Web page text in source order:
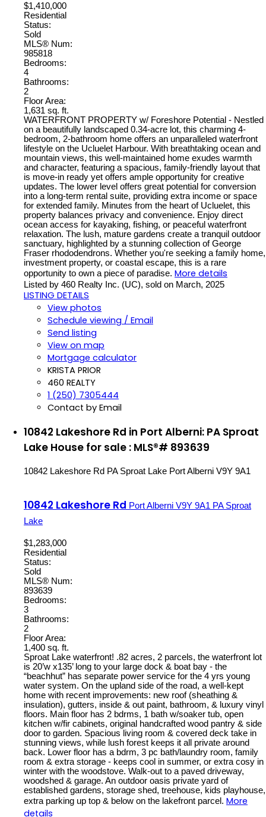
$1,410,000
Residential
Status:
Sold
MLS® Num:
985818
Bedrooms:
4
Bathrooms:
2
Floor Area:
1,631 sq. ft.
WATERFRONT PROPERTY w/ Foreshore Potential - Nestled
on a beautifully landscaped 0.34-acre lot, this charming 4-
bedroom, 2-bathroom home offers an unparalleled waterfront
lifestyle on the Ucluelet Harbour. With breathtaking ocean and
mountain views, this well-maintained home exudes warmth
and character, featuring a spacious, family-friendly layout that
is move-in ready yet offers ample opportunity for creative
updates. The lower level offers great potential for conversion
into a long-term rental suite, providing extra income or space
for extended family. Minutes from the heart of Ucluelet, this
property balances privacy and convenience. Enjoy direct
ocean access for kayaking, fishing, or peaceful waterfront
relaxation. The lush, mature gardens create a tranquil outdoor
sanctuary, highlighted by a stunning collection of George
Fraser rhododendrons. Whether you're seeking a family home,
investment property, or coastal escape, this is a rare
opportunity to own a piece of paradise. More details
Listed by 460 Realty Inc. (UC), sold on March, 2025
LISTING DETAILS
View photos
Schedule viewing / Email
Send listing
View on map
Mortgage calculator
KRISTA PRIOR
460 REALTY
1 (250) 7305444
Contact by Email
10842 Lakeshore Rd in Port Alberni: PA Sproat
Lake House for sale : MLS®# 893639
10842 Lakeshore Rd PA Sproat Lake Port Alberni V9Y 9A1
10842 Lakeshore Rd Port Alberni V9Y 9A1 PA Sproat
Lake
$1,283,000
Residential
Status:
Sold
MLS® Num:
893639
Bedrooms:
3
Bathrooms:
2
Floor Area:
1,400 sq. ft.
Sproat Lake waterfront! .82 acres, 2 parcels, the waterfront lot
is 20’w x135’ long to your large dock & boat bay - the
“beachhut” has separate power service for the 4 yrs young
water system. On the upland side of the road, a well-kept
home with recent improvements: new roof (sheathing &
insulation), gutters, inside & out paint, bathroom, & luxury vinyl
floors. Main floor has 2 bdrms, 1 bath w/soaker tub, open
kitchen w/fir cabinets, original handcrafted wood pantry & side
door to garden. Spacious living room & covered deck take in
stunning views, while lush forest keeps it all private around
back. Lower floor has a bdrm, 3 pc bath/laundry room, family
room & extra storage - keeps cool in summer, or extra cosy in
winter with the woodstove. Walk-out to a paved driveway,
woodshed & garage. An outdoor oasis private yard of
established gardens, storage shed, treehouse, kids playhouse,
extra parking up top & below on the lakefront parcel. More
details